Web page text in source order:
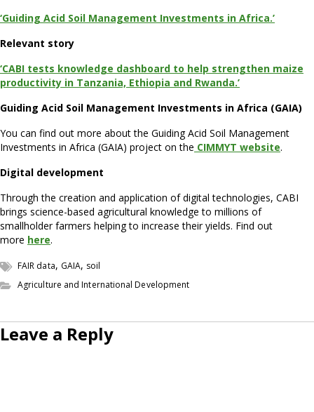
‘Guiding Acid Soil Management Investments in Africa.’
Relevant story
‘CABI tests knowledge dashboard to help strengthen maize
productivity in Tanzania, Ethiopia and Rwanda.’
Guiding Acid Soil Management Investments in Africa (GAIA)
You can find out more about the Guiding Acid Soil Management
Investments in Africa (GAIA) project on the CIMMYT website.
Digital development
Through the creation and application of digital technologies, CABI
brings science-based agricultural knowledge to millions of
smallholder farmers helping to increase their yields. Find out
more here.
FAIR data, GAIA, soil
Agriculture and International Development
Leave a Reply